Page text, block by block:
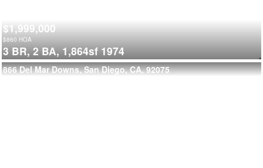
$1,999,000
$860 HOA
3 BR, 2 BA, 1,864sf 1974
866 Del Mar Downs, San Diego, CA, 92075